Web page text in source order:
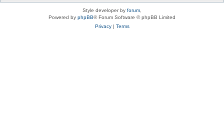
Style developer by forum
Powered by phpBB® Forum Software © phpBB Limited
Privacy| Terms